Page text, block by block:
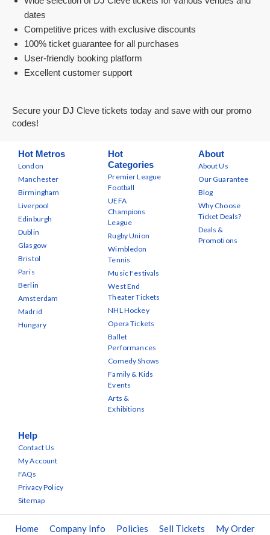
dates
Competitive prices with exclusive discounts
100% ticket guarantee for all purchases
User-friendly booking platform
Excellent customer support
Secure your DJ Cleve tickets today and save with our promo
codes!
Hot Metros
London
Manchester
Birmingham
Liverpool
Edinburgh
Dublin
Glasgow
Bristol
Paris
Berlin
Amsterdam
Madrid
Hungary
Hot
Categories
Premier League
Football
UEFA
Champions
League
Rugby Union
Wimbledon
Tennis
Music Festivals
West End
Theater Tickets
NHL Hockey
Opera Tickets
Ballet
Performances
Comedy Shows
Family & Kids
Events
Arts &
Exhibitions
About
About Us
Our Guarantee
Blog
Why Choose
Ticket Deals?
Deals &
Promotions
Help
Contact Us
My Account
FAQs
Privacy Policy
Sitemap
Home Company Info Policies Sell Tickets My Order